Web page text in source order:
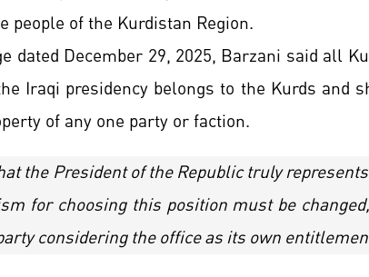
people of the Kurdistan Region.
dated December 29, 2025, Barzani said all
Iraqi presidency belongs to the Kurds and
of any one party or faction.
the President of the Republic truly
for choosing this position must be
considering the office as its own